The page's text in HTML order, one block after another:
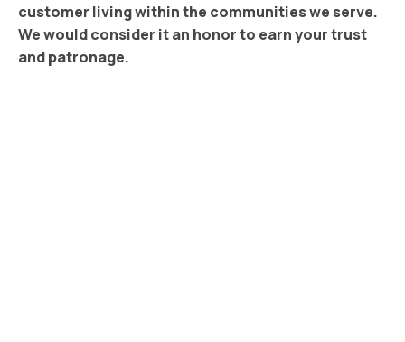
customer living within the communities we serve.
We would consider it an honor to earn your trust
and patronage.